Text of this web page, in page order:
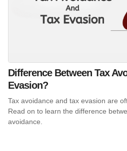
Difference Between Tax
Evasion?
Tax avoidance and tax evasion are
Read on to learn the difference
avoidance.